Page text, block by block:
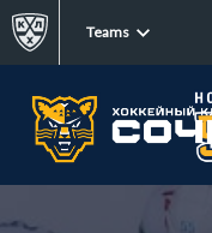
Teams